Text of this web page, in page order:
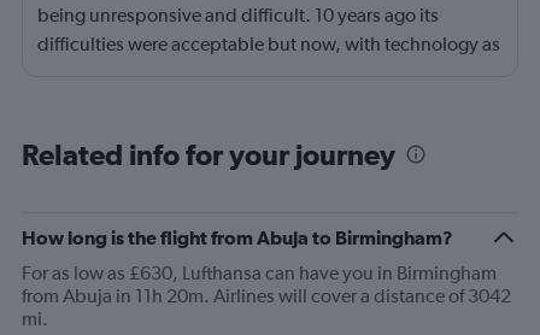
being unresponsive and difficult. 10 years ago its
difficulties were acceptable but now, with technology as
Related info for your journey
How long is the flight from Abuja to Birmingham?
For as low as £630, Lufthansa can have you in Birmingham
from Abuja in 11h 20m. Airlines will cover a distance of 3042
mi.